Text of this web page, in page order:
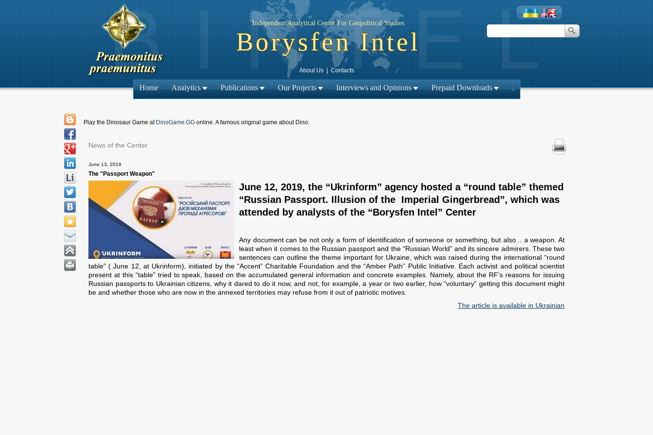
Independent Analytical Center For Geopolitical Studies
Borysfen Intel
About Us| Contacts
Home Analytics Publications Our Projects Interviews and Opinions Prepaid Downloads .
Play the Dinosaur Game at DinoGame.GG online. A famous original game about Dino.
News of the Center
June 13, 2019
The "Passport Weapon"
June 12, 2019, the “Ukrinform” agency hosted a “round table” themed
“Russian Passport. Illusion of the Imperial Gingerbread”, which was
attended by analysts of the “Borysfen Intel” Center
Any document can be not only a form of identification of someone or something, but also... a weapon. At
least when it comes to the Russian passport and the “Russian World” and its sincere admirers. These two
sentences can outline the theme important for Ukraine, which was raised during the international “round
table” ( June 12, at Ukrinform), initiated by the “Accent” Charitable Foundation and the “Amber Path” Public Initiative. Each activist and political scientist
present at this “table” tried to speak, based on the accumulated general information and concrete examples. Namely, about the RF's reasons for issuing
Russian passports to Ukrainian citizens, why it dared to do it now, and not, for example, a year or two earlier, how “voluntary” getting this document might
be and whether those who are now in the annexed territories may refuse from it out of patriotic motives.
The article is available in Ukrainian